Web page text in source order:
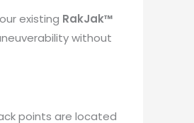
existing RakJak™
without
points are located